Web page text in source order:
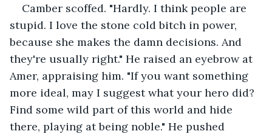
Camber scoffed. "Hardly. I think people are
stupid. I love the stone cold bitch in power,
because she makes the damn decisions. And
they're usually right." He raised an eyebrow at
Amer, appraising him. "If you want something
more ideal, may I suggest what your hero did?
Find some wild part of this world and hide
there, playing at being noble." He pushed